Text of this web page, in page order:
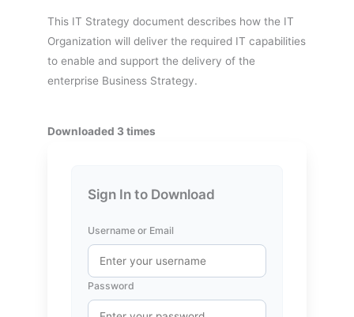
This IT Strategy document describes how the IT
Organization will deliver the required IT capabilities
to enable and support the delivery of the
enterprise Business Strategy.
Downloaded 3 times
Sign In to Download
Username or Email
Password